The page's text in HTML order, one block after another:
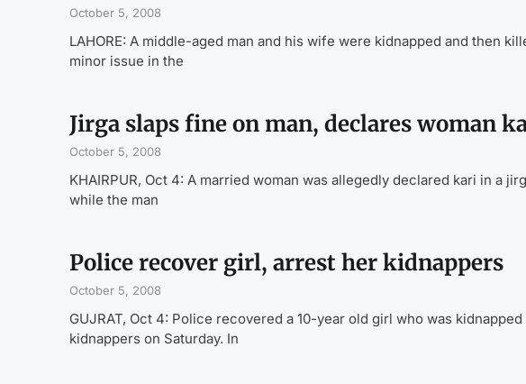
October 5, 2008
LAHORE: A middle-aged man and his wife were kidnapped and then
minor issue in the
Jirga slaps fine on man, declares woman
October 5, 2008
KHAIRPUR, Oct 4: A married woman was allegedly declared kari in a
while the man
Police recover girl, arrest her kidnappers
October 5, 2008
GUJRAT, Oct 4: Police recovered a 10-year old girl who was
kidnappers on Saturday. In